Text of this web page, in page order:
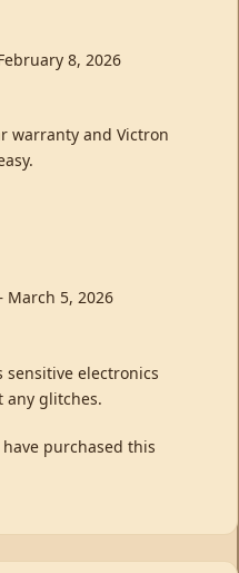
8, 2026
warranty and Victron
March 5, 2026
electronics
any glitches.
purchased this